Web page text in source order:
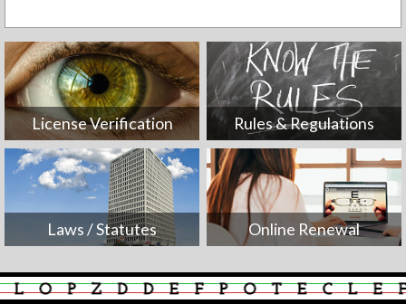
License Verification Rules & Regulations
Laws / Statutes Online Renewal